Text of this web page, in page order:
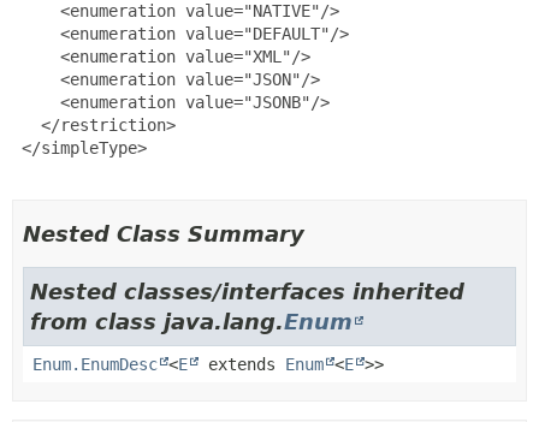
     <enumeration value="NATIVE"/>
     <enumeration value="DEFAULT"/>
     <enumeration value="XML"/>
     <enumeration value="JSON"/>
     <enumeration value="JSONB"/>
   </restriction>
</simpleType>
Nested Class Summary
Nested classes/interfaces inherited
from class java.lang.Enum
Enum.EnumDesc <E extends Enum <E >>